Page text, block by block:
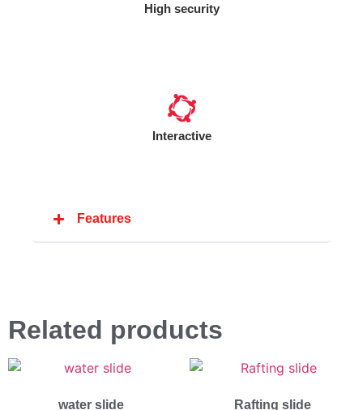
High security
Interactive
Features
Related products
water slide Rafting slide